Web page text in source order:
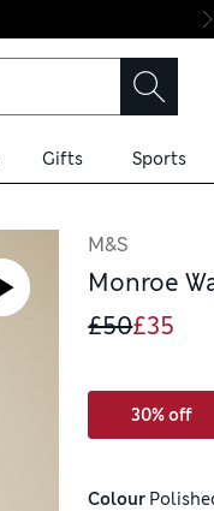
Gifts Sports
M&S
Monroe
£50£35
30% off
Colour